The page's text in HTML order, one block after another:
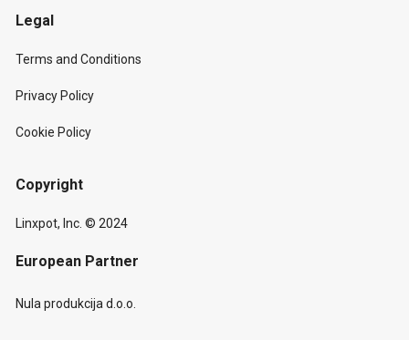
Legal
Terms and Conditions
Privacy Policy
Cookie Policy
Copyright
Linxpot, Inc. © 2024
European Partner
Nula produkcija d.o.o.